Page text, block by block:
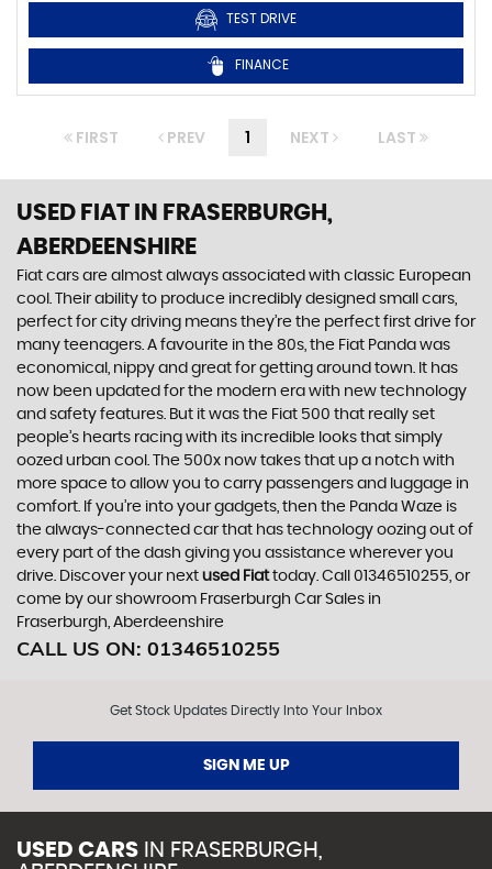
TEST DRIVE
FINANCE
FIRST PREV 1 NEXT LAST
USED FIAT IN FRASERBURGH,
ABERDEENSHIRE
Fiat cars are almost always associated with classic European
cool. Their ability to produce incredibly designed small cars,
perfect for city driving means they’re the perfect first drive for
many teenagers. A favourite in the 80s, the Fiat Panda was
economical, nippy and great for getting around town. It has
now been updated for the modern era with new technology
and safety features. But it was the Fiat 500 that really set
people’s hearts racing with its incredible looks that simply
oozed urban cool. The 500x now takes that up a notch with
more space to allow you to carry passengers and luggage in
comfort. If you’re into your gadgets, then the Panda Waze is
the always-connected car that has technology oozing out of
every part of the dash giving you assistance wherever you
drive. Discover your next used Fiattoday. Call 01346510255, or
come by our showroom Fraserburgh Car Sales in
Fraserburgh, Aberdeenshire
CALL US ON: 01346510255
Get Stock Updates Directly Into Your Inbox
SIGN ME UP
USED CARS IN FRASERBURGH,